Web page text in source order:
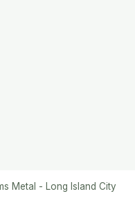
Metal - Long Island City